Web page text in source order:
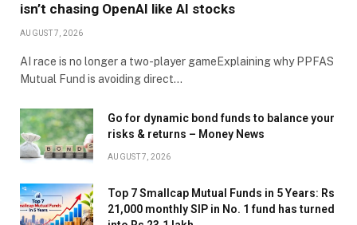
isn’t chasing OpenAI like AI stocks
AUGUST 7, 2026
AI race is no longer a two-player gameExplaining why PPFAS
Mutual Fund is avoiding direct…
Go for dynamic bond funds to balance your
risks & returns – Money News
AUGUST 7, 2026
Top 7 Smallcap Mutual Funds in 5 Years: Rs
21,000 monthly SIP in No. 1 fund has turned